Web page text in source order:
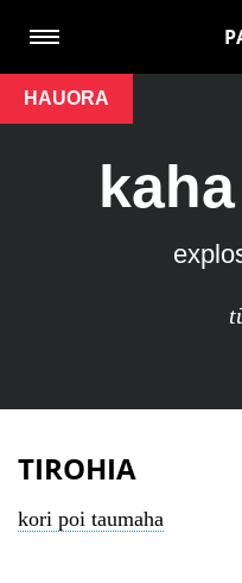
HAUORA
TIROHIA
kori poi taumaha